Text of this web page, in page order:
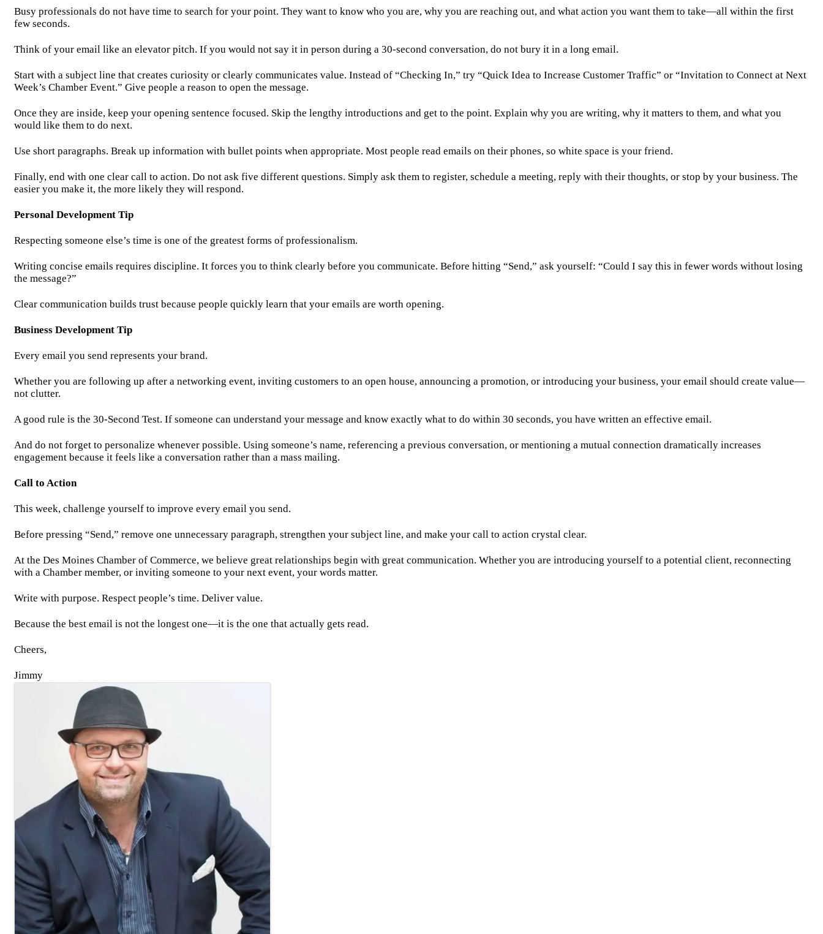
Busy professionals do not have time to search for your point. They want to know who you are, why you are reaching out, and what action you want them to take—all within the first
few seconds.
Think of your email like an elevator pitch. If you would not say it in person during a 30-second conversation, do not bury it in a long email.
Start with a subject line that creates curiosity or clearly communicates value. Instead of “Checking In,” try “Quick Idea to Increase Customer Traffic” or “Invitation to Connect at Next
Week’s Chamber Event.” Give people a reason to open the message.
Once they are inside, keep your opening sentence focused. Skip the lengthy introductions and get to the point. Explain why you are writing, why it matters to them, and what you
would like them to do next.
Use short paragraphs. Break up information with bullet points when appropriate. Most people read emails on their phones, so white space is your friend.
Finally, end with one clear call to action. Do not ask five different questions. Simply ask them to register, schedule a meeting, reply with their thoughts, or stop by your business. The
easier you make it, the more likely they will respond.
Personal Development Tip
Respecting someone else’s time is one of the greatest forms of professionalism.
Writing concise emails requires discipline. It forces you to think clearly before you communicate. Before hitting “Send,” ask yourself: “Could I say this in fewer words without losing
the message?”
Clear communication builds trust because people quickly learn that your emails are worth opening.
Business Development Tip
Every email you send represents your brand.
Whether you are following up after a networking event, inviting customers to an open house, announcing a promotion, or introducing your business, your email should create value—
not clutter.
A good rule is the 30-Second Test. If someone can understand your message and know exactly what to do within 30 seconds, you have written an effective email.
And do not forget to personalize whenever possible. Using someone’s name, referencing a previous conversation, or mentioning a mutual connection dramatically increases
engagement because it feels like a conversation rather than a mass mailing.
Call to Action
This week, challenge yourself to improve every email you send.
Before pressing “Send,” remove one unnecessary paragraph, strengthen your subject line, and make your call to action crystal clear.
At the Des Moines Chamber of Commerce, we believe great relationships begin with great communication. Whether you are introducing yourself to a potential client, reconnecting
with a Chamber member, or inviting someone to your next event, your words matter.
Write with purpose. Respect people’s time. Deliver value.
Because the best email is not the longest one—it is the one that actually gets read.
Cheers,
Jimmy